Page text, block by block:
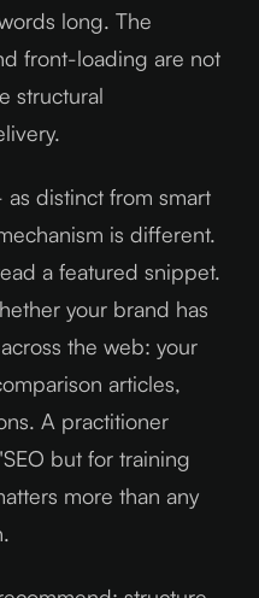
long. The
front-loading are not
structural
as distinct from smart
is different.
a featured snippet.
your brand has
the web: your
articles,
A practitioner
but for training
more than any